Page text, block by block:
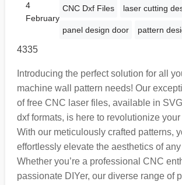
4
February
CNC Dxf Files laser cutting
panel design door pattern
4335
Introducing the perfect solution for all
machine wall pattern needs! Our
of free CNC laser files, available in
dxf formats, is here to revolutionize
With our meticulously crafted patterns,
effortlessly elevate the aesthetics of
Whether you’re a professional CNC
passionate DIYer, our diverse range of